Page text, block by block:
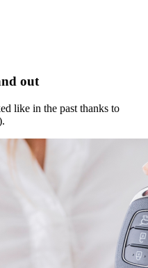
out
like in the past thanks to